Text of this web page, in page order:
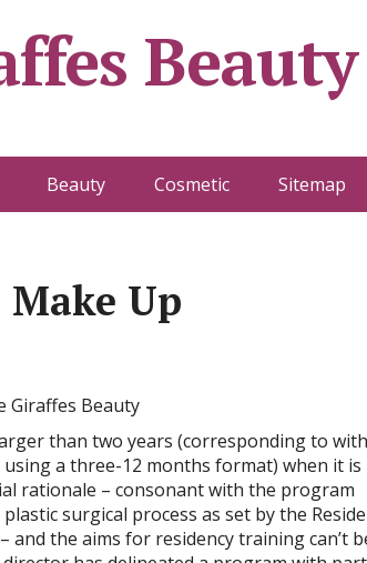
Beauty
Beauty Cosmetic Sitemap
Up
than two years (corresponding to
a three-12 months format) when it is
rationale – consonant with the program
surgical process as set by the
and the aims for residency training can’t